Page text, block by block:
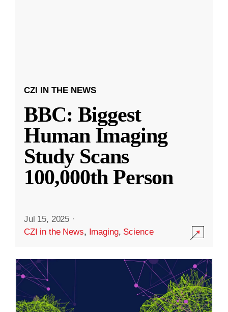
CZI IN THE NEWS
BBC: Biggest
Human Imaging
Study Scans
100,000th Person
Jul 15, 2025 ·
CZI in the News, Imaging, Science